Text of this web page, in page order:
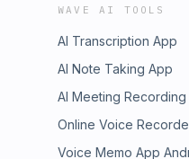
WAVE AI TOOLS
AI Transcription App
AI Note Taking App
AI Meeting Recording
Online Voice
Voice Memo App